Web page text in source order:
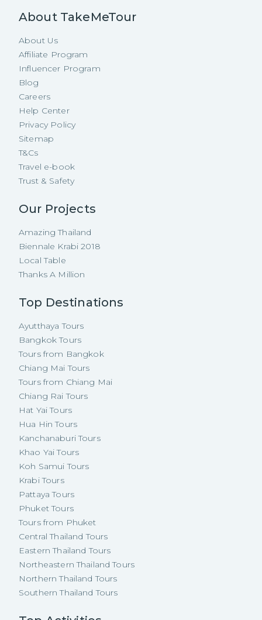
About TakeMeTour
About Us
Affiliate Program
Influencer Program
Blog
Careers
Help Center
Privacy Policy
Sitemap
T&Cs
Travel e-book
Trust & Safety
Our Projects
Amazing Thailand
Biennale Krabi 2018
Local Table
Thanks A Million
Top Destinations
Ayutthaya Tours
Bangkok Tours
Tours from Bangkok
Chiang Mai Tours
Tours from Chiang Mai
Chiang Rai Tours
Hat Yai Tours
Hua Hin Tours
Kanchanaburi Tours
Khao Yai Tours
Koh Samui Tours
Krabi Tours
Pattaya Tours
Phuket Tours
Tours from Phuket
Central Thailand Tours
Eastern Thailand Tours
Northeastern Thailand Tours
Northern Thailand Tours
Southern Thailand Tours